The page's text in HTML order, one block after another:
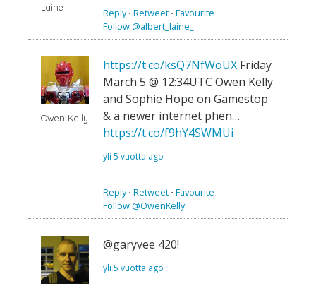
Laine
Reply⋅ Retweet ⋅ Favourite
Follow @albert_laine_
Owen Kelly
https://t.co/ksQ7NfWoUX Friday
March 5 @ 12:34UTC Owen Kelly
and Sophie Hope on Gamestop
& a newer internet phen…
https://t.co/f9hY4SWMUi
yli 5 vuotta ago
Reply⋅ Retweet ⋅ Favourite
Follow @OwenKelly
@garyvee 420!
yli 5 vuotta ago